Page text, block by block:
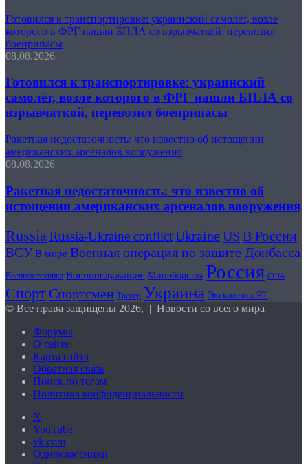
Готовился к транспортировке: украинский самолёт, возле
которого в ФРГ нашли БПЛА со взрывчаткой, перевозил
боеприпасы
08.08.2026
Готовился к транспортировке: украинский
самолёт, возле которого в ФРГ нашли БПЛА со
взрывчаткой, перевозил боеприпасы
Ракетная недостаточность: что известно об истощении
американских арсеналов вооружения
08.08.2026
Ракетная недостаточность: что известно об
истощении американских арсеналов вооружения
Russia Russia-Ukraine conflictUkraine US В России
ВСУ В мире Военная операция по защите Донбасса
Военная техника Военнослужащие Минобороны Россия США
СпортСпортсмен Тренер Украина Эксклюзив RT
© Все права защищены 2026, | Новости со всего мира
Форумы
О сайте
Карта сайта
Обратная связь
Поиск по тегам
Политика конфиденциальности
X
YouTube
vk.com
Одноклассники